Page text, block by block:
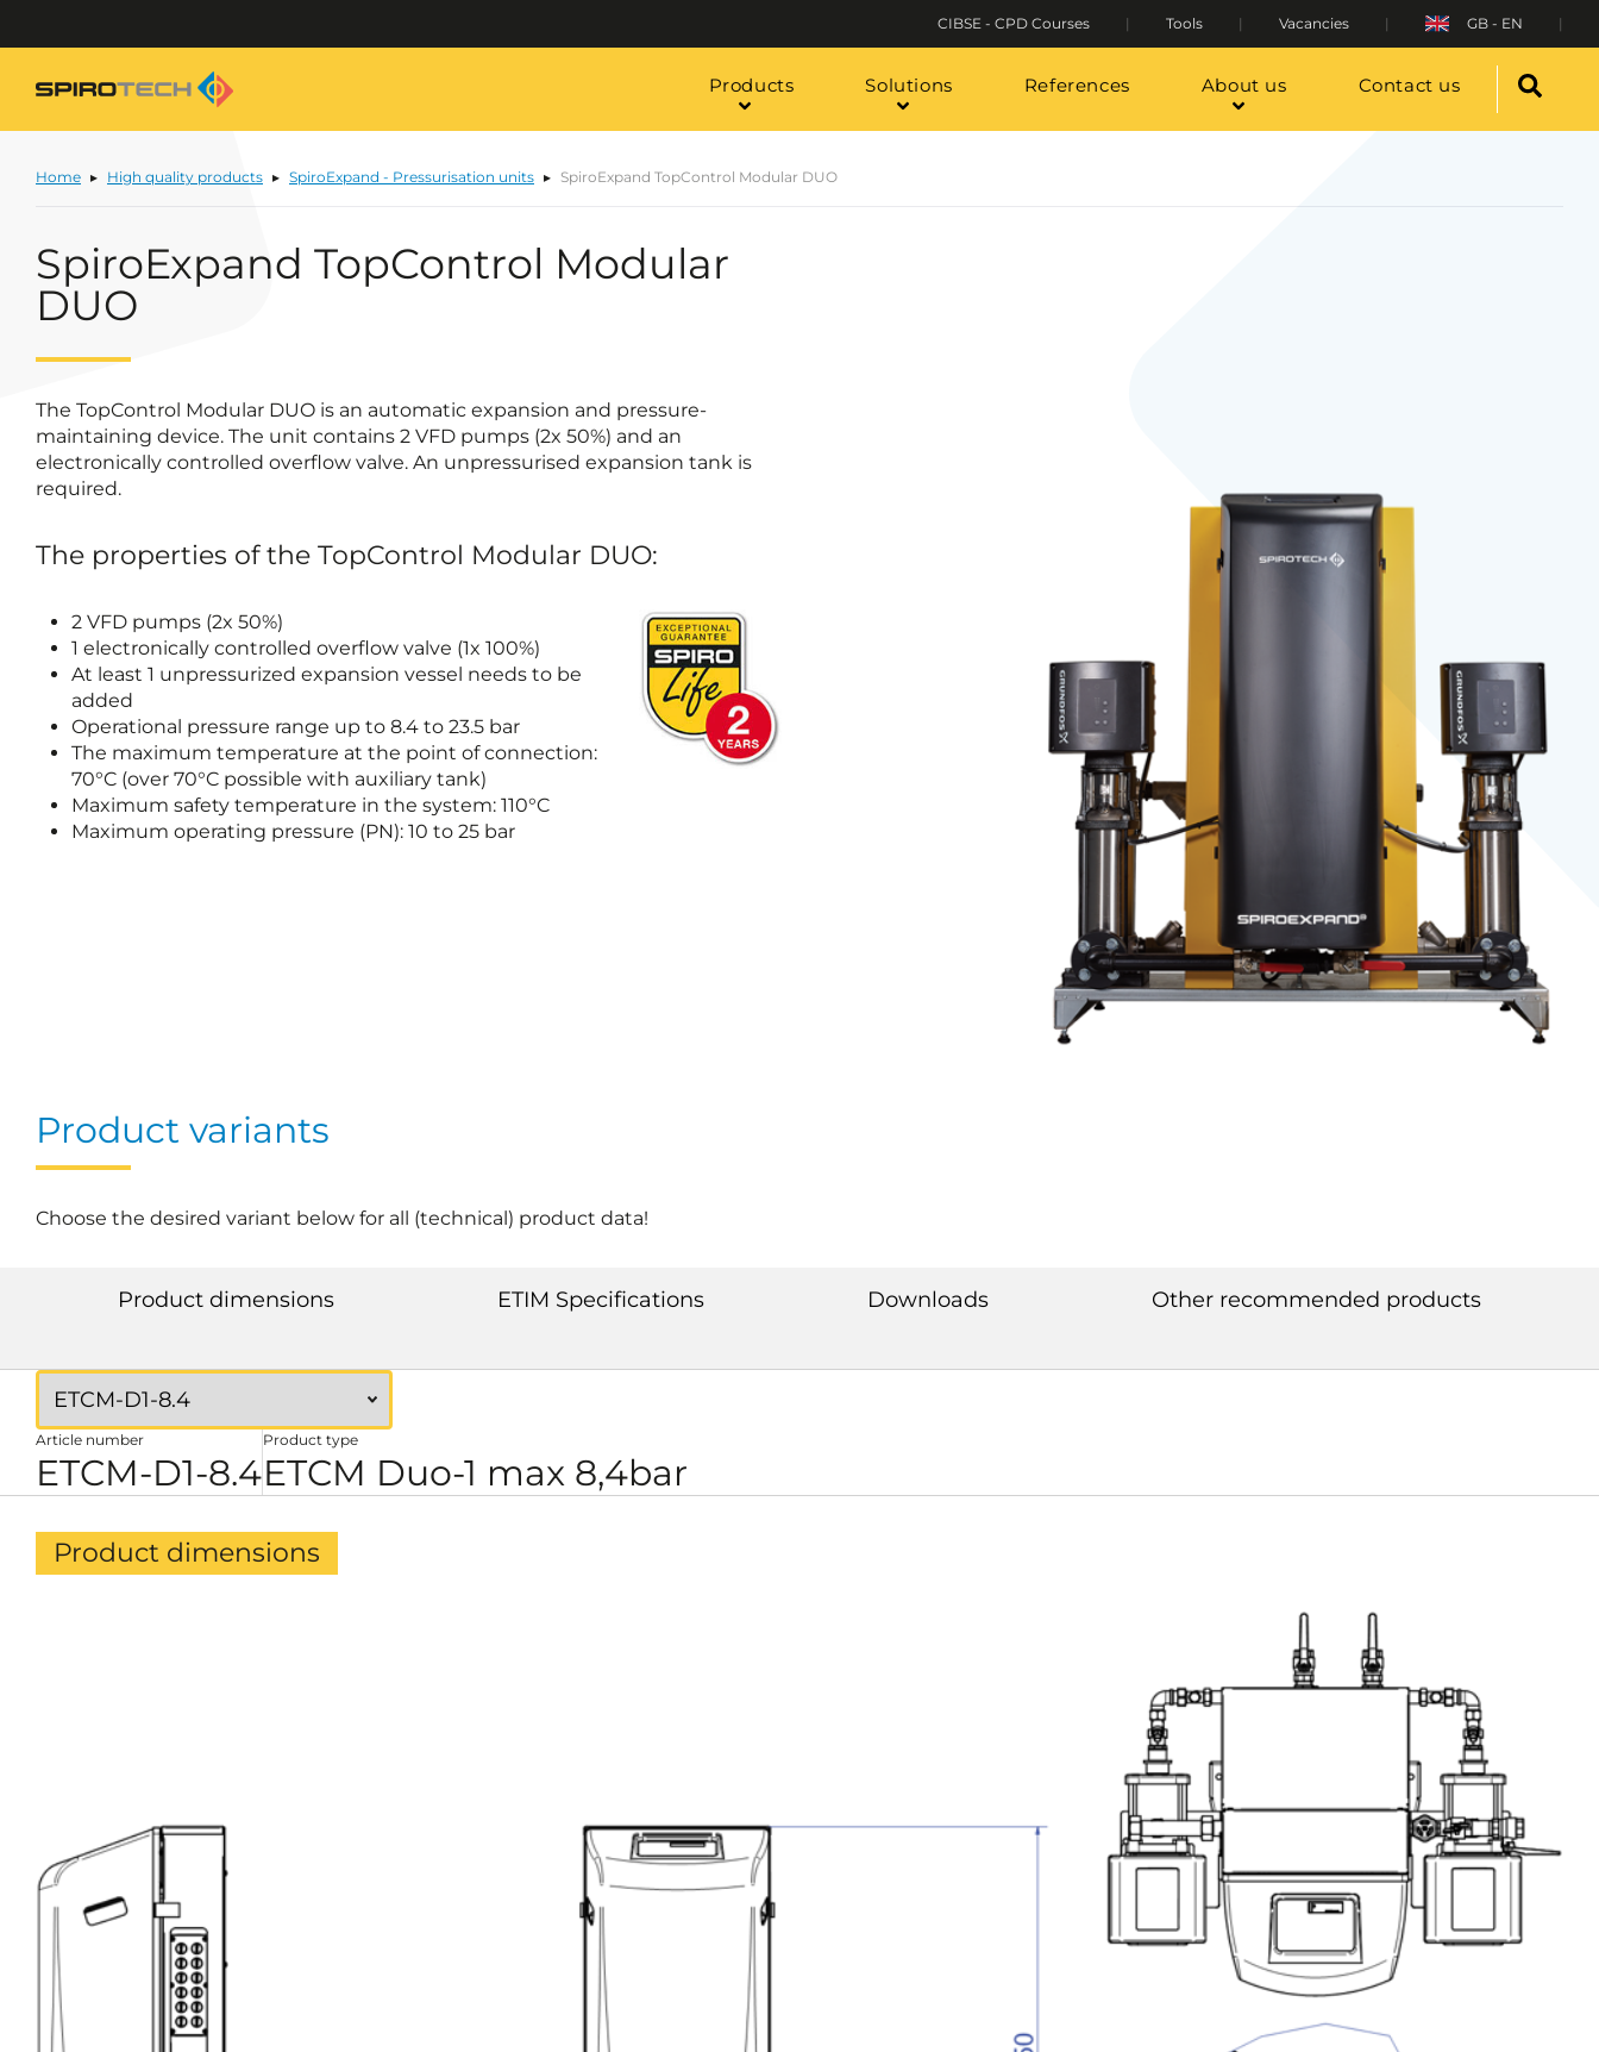
CIBSE - CPD Courses Tools Vacancies GB - EN
Products Solutions References About us Contact us
Home High quality products SpiroExpand - Pressurisation units SpiroExpand TopControl Modular DUO
SpiroExpand TopControl Modular
DUO
The TopControl Modular DUO is an automatic expansion and pressure-
maintaining device. The unit contains 2 VFD pumps (2x 50%) and an
electronically controlled overflow valve. An unpressurised expansion tank is
required.
The properties of the TopControl Modular DUO:
2 VFD pumps (2x 50%)
1 electronically controlled overflow valve (1x 100%)
At least 1 unpressurized expansion vessel needs to be
added
Operational pressure range up to 8.4 to 23.5 bar
The maximum temperature at the point of connection:
70°C (over 70°C possible with auxiliary tank)
Maximum safety temperature in the system: 110°C
Maximum operating pressure (PN): 10 to 25 bar
Product variants
Choose the desired variant below for all (technical) product data!
Product dimensions ETIM Specifications Downloads Other recommended products
Article number
ETCM-D1-8.4
Product type
ETCM Duo-1 max 8,4bar
Product dimensions